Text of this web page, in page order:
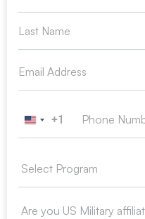
United States +1
+1